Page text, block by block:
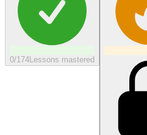
0/174 Lessons mastered